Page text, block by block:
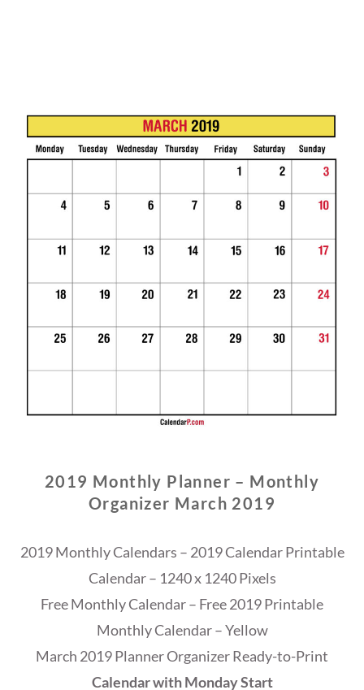
2019 Monthly Planner – Monthly
Organizer March 2019
2019 Monthly Calendars – 2019 Calendar Printable
Calendar – 1240 x 1240 Pixels
Free Monthly Calendar – Free 2019 Printable
Monthly Calendar – Yellow
March 2019 Planner Organizer Ready-to-Print
Calendar with Monday Start